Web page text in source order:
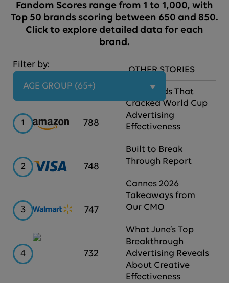
Fandom Scores range from 1 to 1,000, with
Top 50 brands scoring between 650 and 850.
Click to explore detailed data for each
brand.
Filter by:
AGE GROUP (65+)
1 Amazon
788
2 Visa
748
3 Walmart
747
4 Hilton
732
OTHER STORIES
The Brands That
Cracked World Cup
Advertising
Effectiveness
Built to Break
Through Report
Cannes 2026
Takeaways from
Our CMO
What June’s Top
Breakthrough
Advertising Reveals
About Creative
Effectiveness